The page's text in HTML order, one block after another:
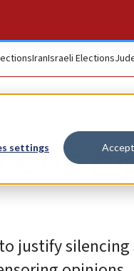
settings Accept
IranIsraeli Elections
on
justify